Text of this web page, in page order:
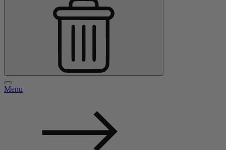
Menu